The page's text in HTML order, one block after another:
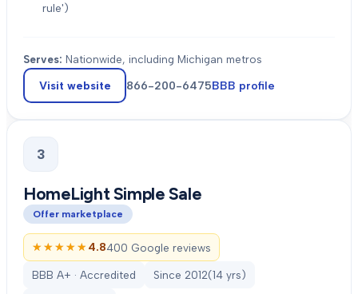
rule')
Serves: Nationwide, including Michigan metros
Visit website 866-200-6475BBB profile
3
HomeLight Simple Sale
Offer marketplace
★★★★★
★★★★★ 4.8400 Google reviews
BBB A+ · Accredited Since 2012(14 yrs)